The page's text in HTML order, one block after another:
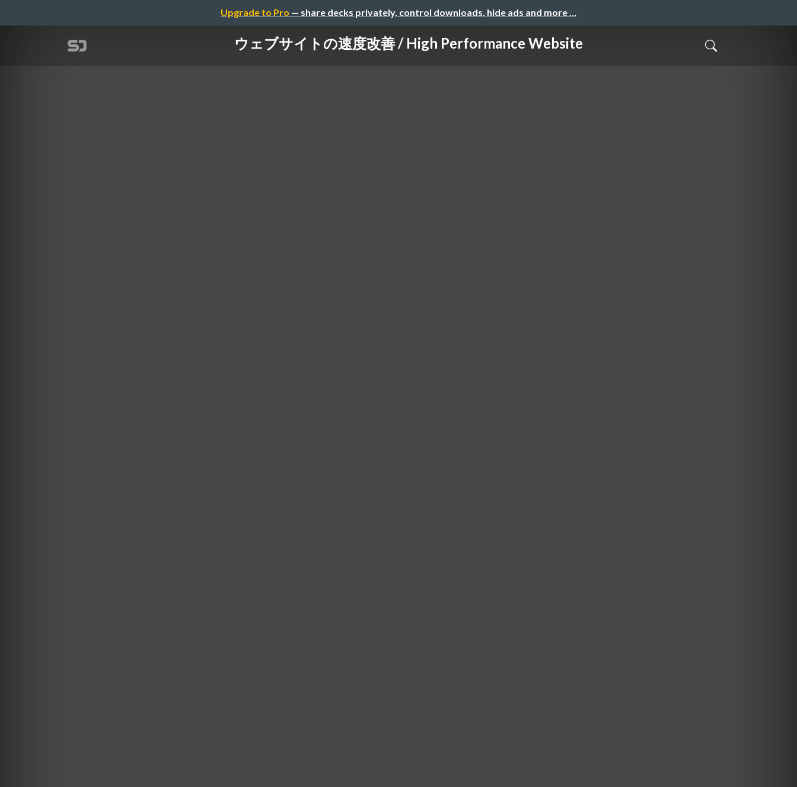
Upgrade to Pro — share decks privately, control downloads, hide ads and more …
ウェブサイトの速度改善 / High Performance Website